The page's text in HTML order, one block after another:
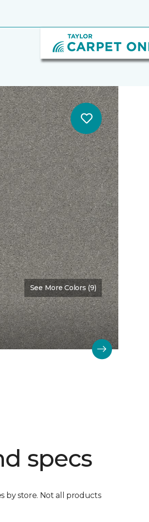
See More Colors (9)
specs
by store. Not all products